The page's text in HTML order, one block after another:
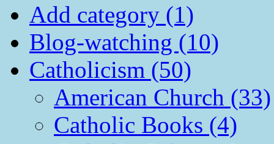
Add category (1)
Blog-watching (10)
Catholicism (50)
American Church (33)
Catholic Books (4)